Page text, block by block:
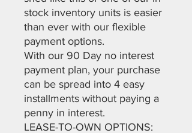
stock inventory units is easier
than ever with our flexible
payment options.
With our 90 Day no interest
payment plan, your purchase
can be spread into 4 easy
installments without paying a
penny in interest.
LEASE-TO-OWN OPTIONS: